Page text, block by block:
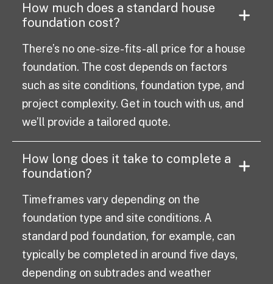
How much does a standard house
foundation cost?
There’s no one-size-fits-all price for a house
foundation. The cost depends on factors
such as site conditions, foundation type, and
project complexity. Get in touch with us, and
we’ll provide a tailored quote.
How long does it take to complete a
foundation?
Timeframes vary depending on the
foundation type and site conditions. A
standard pod foundation, for example, can
typically be completed in around five days,
depending on subtrades and weather